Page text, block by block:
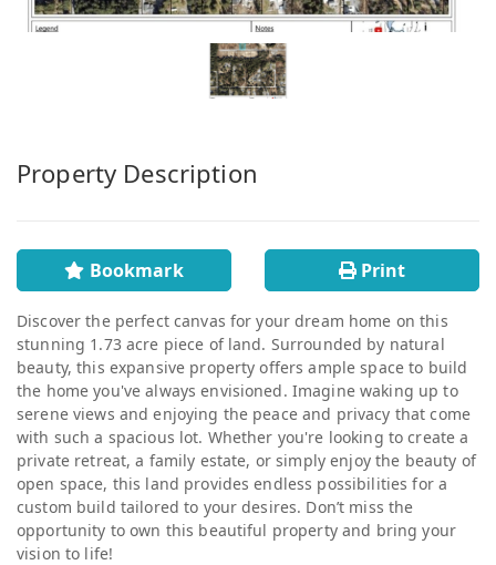
Property Description
Bookmark Print
Discover the perfect canvas for your dream home on this
stunning 1.73 acre piece of land. Surrounded by natural
beauty, this expansive property offers ample space to build
the home you've always envisioned. Imagine waking up to
serene views and enjoying the peace and privacy that come
with such a spacious lot. Whether you're looking to create a
private retreat, a family estate, or simply enjoy the beauty of
open space, this land provides endless possibilities for a
custom build tailored to your desires. Don’t miss the
opportunity to own this beautiful property and bring your
vision to life!